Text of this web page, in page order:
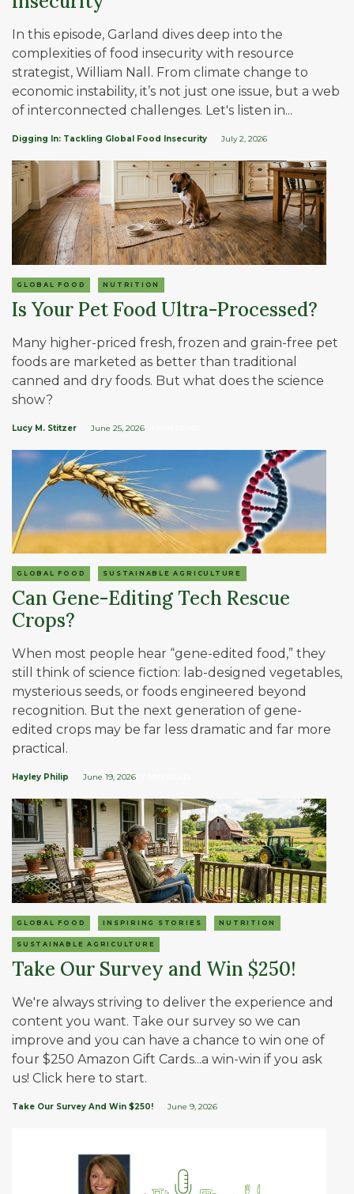
In this episode, Garland dives deep into the
complexities of food insecurity with resource
strategist, William Nall. From climate change to
economic instability, it’s not just one issue, but a web
of interconnected challenges. Let's listen in...
Digging In: Tackling Global Food Insecurity July 2, 2026
GLOBAL FOOD NUTRITION
Is Your Pet Food Ultra-Processed?
Many higher-priced fresh, frozen and grain-free pet
foods are marketed as better than traditional
canned and dry foods. But what does the science
show?
Lucy M. Stitzer June 25, 2026
GLOBAL FOOD SUSTAINABLE AGRICULTURE
Can Gene-Editing Tech Rescue
Crops?
When most people hear “gene-edited food,” they
still think of science fiction: lab-designed vegetables,
mysterious seeds, or foods engineered beyond
recognition. But the next generation of gene-
edited crops may be far less dramatic and far more
practical.
Hayley Philip June 19, 2026
GLOBAL FOOD INSPIRING STORIES NUTRITION
SUSTAINABLE AGRICULTURE
Take Our Survey and Win $250!
We're always striving to deliver the experience and
content you want. Take our survey so we can
improve and you can have a chance to win one of
four $250 Amazon Gift Cards...a win-win if you ask
us! Click here to start.
Take Our Survey And Win $250! June 9, 2026